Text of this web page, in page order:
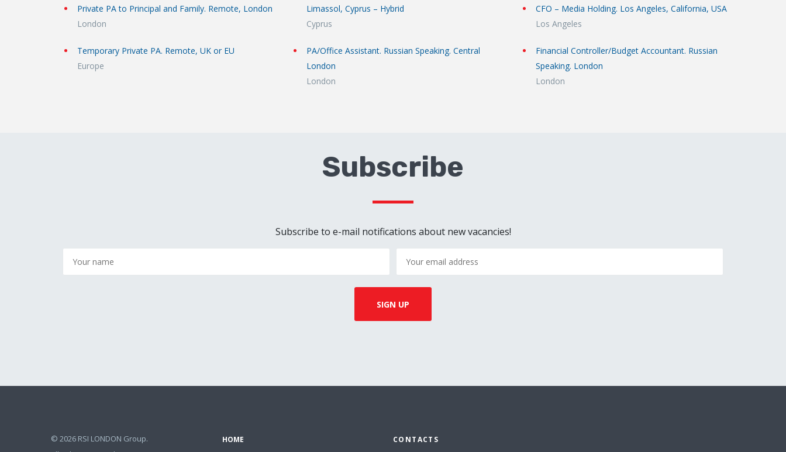
Private PA to Principal and Family. Remote, London
London
Temporary Private PA. Remote, UK or EU
Europe
Limassol, Cyprus – Hybrid
Cyprus
PA/Office Assistant. Russian Speaking. Central
London
London
CFO – Media Holding. Los Angeles, California, USA
Los Angeles
Financial Controller/Budget Accountant. Russian
Speaking. London
London
Subscribe
Subscribe to e-mail notifications about new vacancies!
© 2026 RSI LONDON Group.
HOME CONTACTS